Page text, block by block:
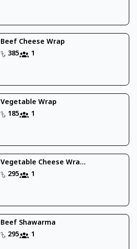
Beef Cheese Wrap
385
1
Vegetable Wrap
185
1
Vegetable Cheese Wra...
295
1
Beef Shawarma
295
1